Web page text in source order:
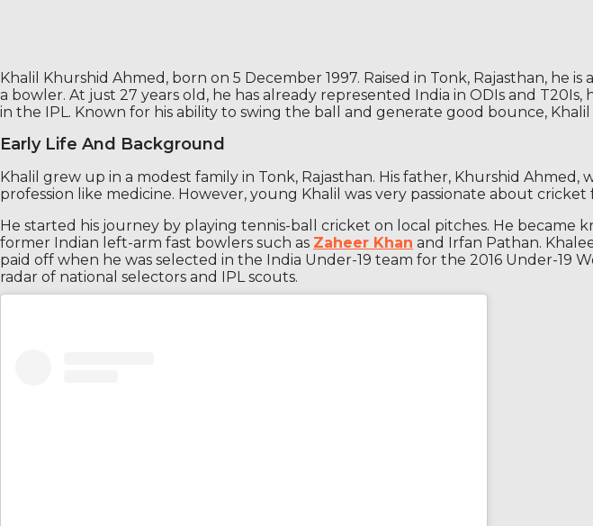
Khalil Khurshid Ahmed, born on 5 December 1997. Raised in Tonk, Rajasthan,
a bowler. At just 27 years old, he has already represented India in ODIs and
in the IPL. Known for his ability to swing the ball and generate good bounce,
Early Life And Background
Khalil grew up in a modest family in Tonk, Rajasthan. His father, Khurshid
profession like medicine. However, young Khalil was very passionate about cricket
He started his journey by playing tennis-ball cricket on local pitches. He became
former Indian left-arm fast bowlers such as Zaheer Khan and Irfan Pathan.
paid off when he was selected in the India Under-19 team for the 2016 Under-
radar of national selectors and IPL scouts.